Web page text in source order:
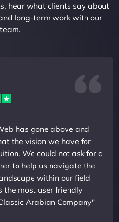
hear what clients say about
long-term work with our
team.
has gone above and
the vision we have for
We could not ask for a
to help us navigate the
within our field
the most user friendly
Arabian Company"